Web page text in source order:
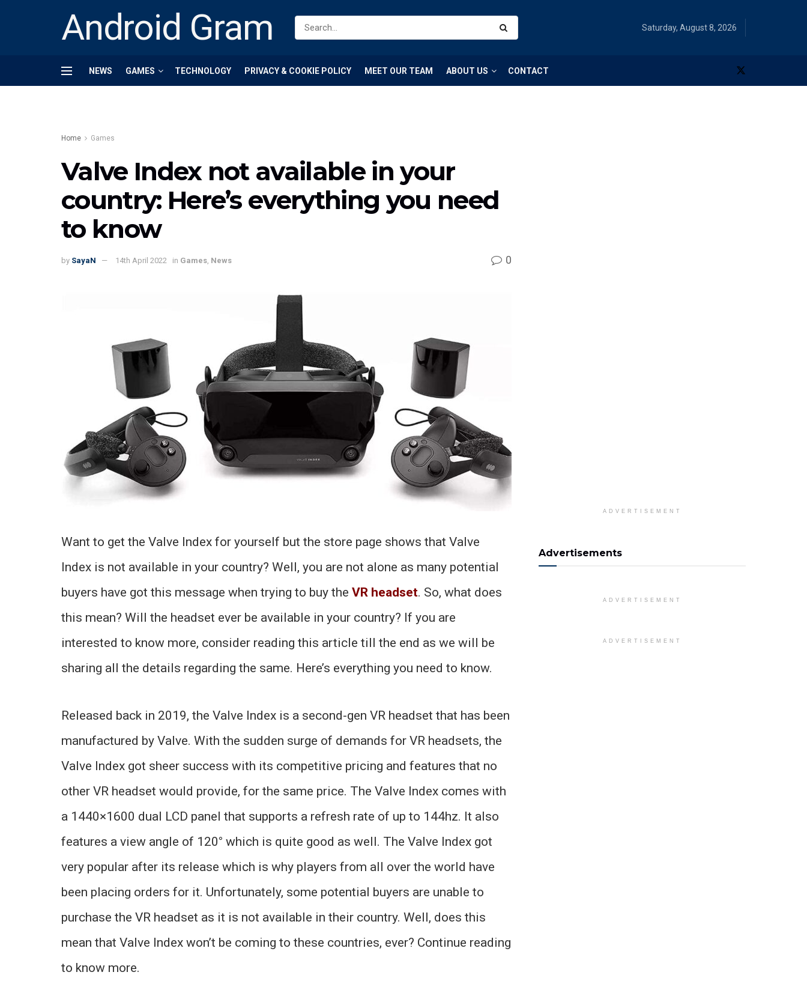
Android Gram Saturday, August 8, 2026
NEWS GAMES TECHNOLOGY PRIVACY & COOKIE POLICY MEET OUR TEAM ABOUT US CONTACT
Home Games
Valve Index not available in your
country: Here’s everything you need
to know
by SayaN 14th April 2022 in Games News 0
Want to get the Valve Index for yourself but the store page shows that Valve
Index is not available in your country? Well, you are not alone as many potential
buyers have got this message when trying to buy the VR headset. So, what does
this mean? Will the headset ever be available in your country? If you are
interested to know more, consider reading this article till the end as we will be
sharing all the details regarding the same. Here’s everything you need to know.
Released back in 2019, the Valve Index is a second-gen VR headset that has been
manufactured by Valve. With the sudden surge of demands for VR headsets, the
Valve Index got sheer success with its competitive pricing and features that no
other VR headset would provide, for the same price. The Valve Index comes with
a 1440×1600 dual LCD panel that supports a refresh rate of up to 144hz. It also
features a view angle of 120° which is quite good as well. The Valve Index got
very popular after its release which is why players from all over the world have
been placing orders for it. Unfortunately, some potential buyers are unable to
purchase the VR headset as it is not available in their country. Well, does this
mean that Valve Index won’t be coming to these countries, ever? Continue reading
to know more.
ADVERTISEMENT
Advertisements
ADVERTISEMENT
ADVERTISEMENT